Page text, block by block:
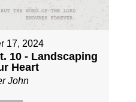
17, 2024
10 - Landscaping
Heart
John